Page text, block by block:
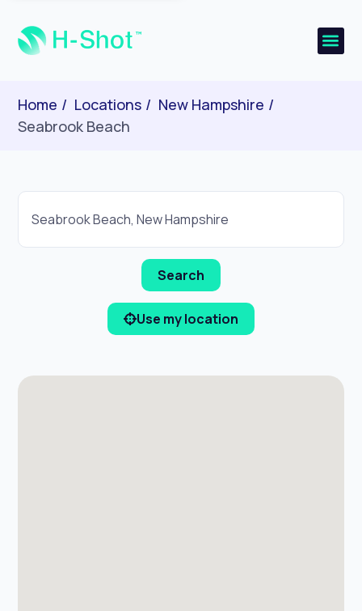
Home Locations
New Hampshire
Seabrook Beach
Use my location